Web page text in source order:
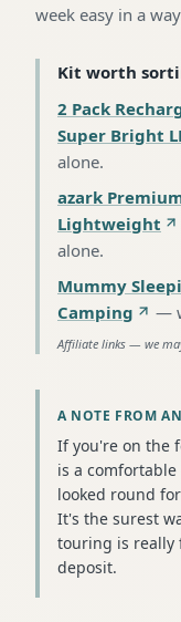
week easy in a
Kit worth
2 Pack
Super Bright
alone.
azark
Lightweight
alone.
Mummy
Camping
—
Affiliate links — we
A NOTE FROM
If you're on the
is a
looked round
It's the surest
touring is really
deposit.